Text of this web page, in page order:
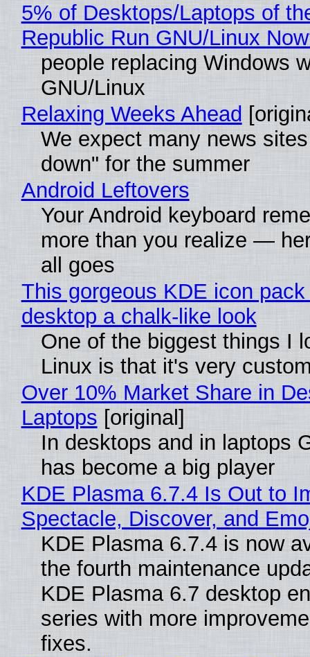
5% of Desktops/Laptops of
Republic Run GNU/Linux
people replacing Windows
GNU/Linux
Relaxing Weeks Ahead
We expect many news
down" for the summer
Android Leftovers
Your Android keyboard
more than you realize —
all goes
This gorgeous KDE icon
desktop a chalk-like look
One of the biggest things I
Linux is that it's very
Over 10% Market Share in
Laptops [original]
In desktops and in laptops
has become a big player
KDE Plasma 6.7.4 Is Out to
Spectacle, Discover, and
KDE Plasma 6.7.4 is now
the fourth maintenance
KDE Plasma 6.7 desktop
series with more
fixes.